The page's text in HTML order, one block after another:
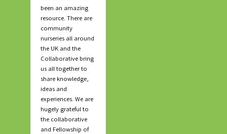
been an amazing
resource. There are
community
nurseries all around
the UK and the
Collaborative bring
us all together to
share knowledge,
ideas and
experiences. We are
hugely grateful to
the collaborative
and Fellowship of